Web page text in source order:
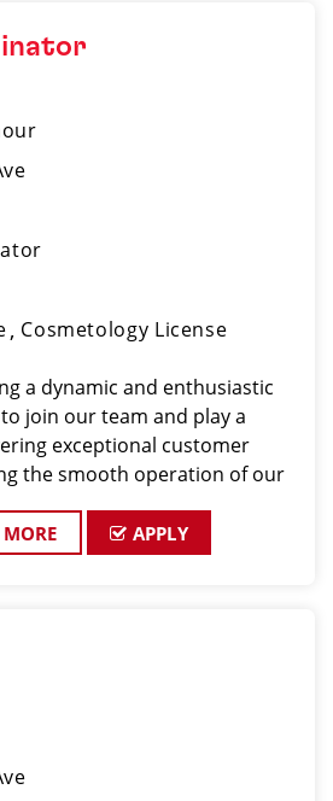
Cosmetology License
a dynamic and enthusiastic
join our team and play a
exceptional customer
the smooth operation of our
skills, and a friendly de
MORE APPLY